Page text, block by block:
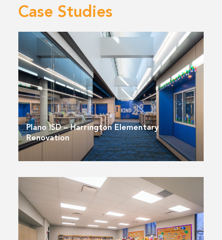
Case Studies
Plano ISD – Harrington Elementary
Renovation